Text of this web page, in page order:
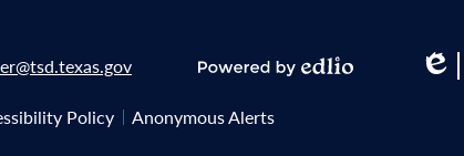
by
Edlio
Policy Anonymous Alerts